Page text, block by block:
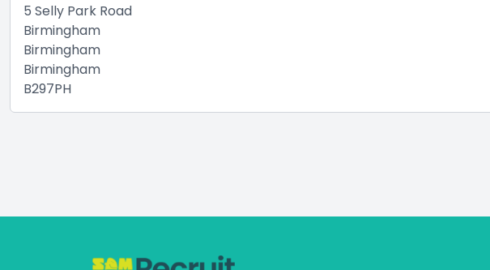
5 Selly Park Road
Birmingham
Birmingham
Birmingham
B297PH